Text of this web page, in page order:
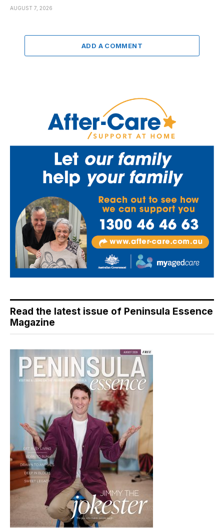
AUGUST 7, 2026
ADD A COMMENT
Read the latest issue of Peninsula Essence
Magazine